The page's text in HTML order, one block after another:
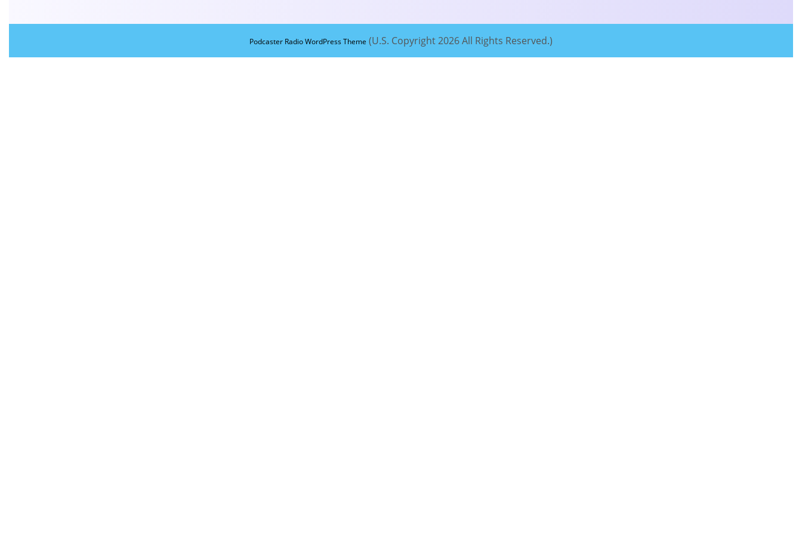
Podcaster Radio WordPress Theme (U.S. Copyright 2026 All Rights Reserved.)